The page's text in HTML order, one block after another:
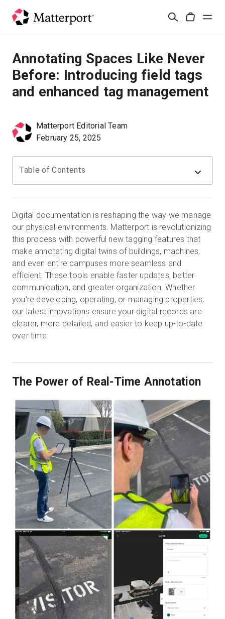
Search
Solutions
Products
Resources
What's New
Contact Us
Sign In
Start Free
Sales: +1(888) 993-8990
EN
Annotating Spaces Like Never
Before: Introducing field tags
and enhanced tag management
Matterport Editorial Team
February 25, 2025
Table of Contents
Digital documentation is reshaping the way we manage
our physical environments. Matterport is revolutionizing
this process with powerful new tagging features that
make annotating digital twins of buildings, machines,
and even entire campuses more seamless and
efficient. These tools enable faster updates, better
communication, and greater organization. Whether
you're developing, operating, or managing properties,
our latest innovations ensure your digital records are
clearer, more detailed, and easier to keep up-to-date
over time.
The Power of Real-Time Annotation